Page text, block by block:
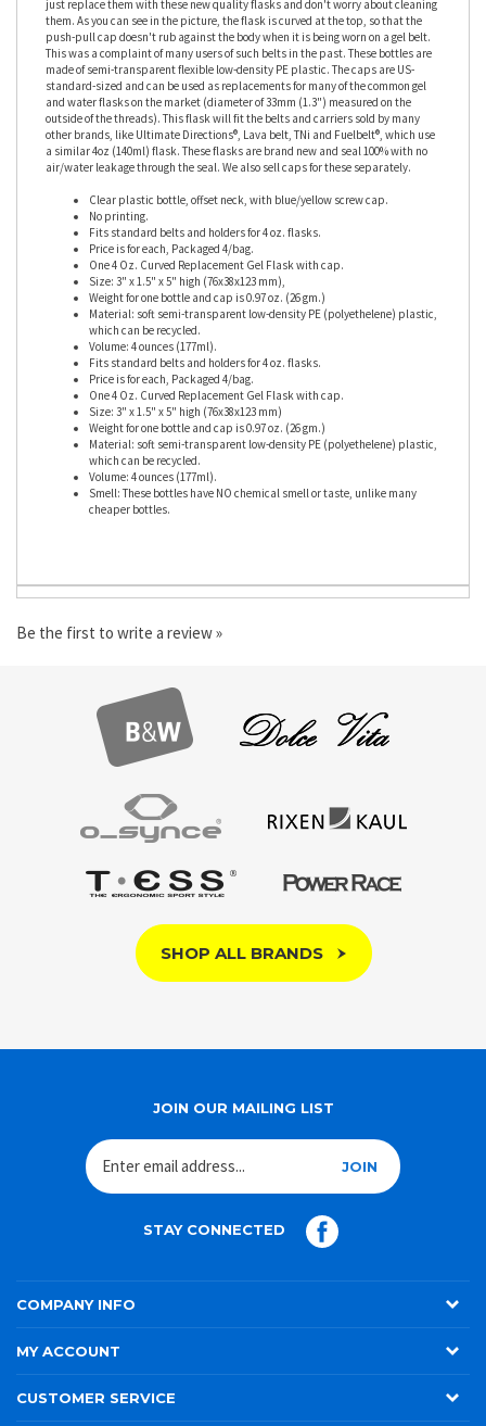
When your gel flasks become disgustingly encrusted with dried gel and mold,
just replace them with these new quality flasks and don't worry about cleaning
them. As you can see in the picture, the flask is curved at the top, so that the
push-pull cap doesn't rub against the body when it is being worn on a gel belt.
This was a complaint of many users of such belts in the past. These bottles are
made of semi-transparent flexible low-density PE plastic. The caps are US-
standard-sized and can be used as replacements for many of the common gel
and water flasks on the market (diameter of 33mm (1.3") measured on the
outside of the threads). This flask will fit the belts and carriers sold by many
other brands, like Ultimate Directions®, Lava belt, TNi and Fuelbelt®, which use
a similar 4oz (140ml) flask. These flasks are brand new and seal 100% with no
Clear plastic bottle, offset neck, with blue/yellow screw cap.
No printing.
Fits standard belts and holders for 4 oz. flasks.
Price is for each, Packaged 4/bag.
One 4 Oz. Curved Replacement Gel Flask with cap.
Size: 3" x 1.5" x 5" high (76x38x123 mm),
Weight for one bottle and cap is 0.97 oz. (26 gm.)
Material: soft semi-transparent low-density PE (polyethelene) plastic,
which can be recycled.
Volume: 4 ounces (177ml).
Fits standard belts and holders for 4 oz. flasks.
Price is for each, Packaged 4/bag.
One 4 Oz. Curved Replacement Gel Flask with cap.
Size: 3" x 1.5" x 5" high (76x38x123 mm)
Weight for one bottle and cap is 0.97 oz. (26 gm.)
Material: soft semi-transparent low-density PE (polyethelene) plastic,
which can be recycled.
Volume: 4 ounces (177ml).
Smell: These bottles have NO chemical smell or taste, unlike many
COMPANY INFO
MY ACCOUNT
CUSTOMER SERVICE